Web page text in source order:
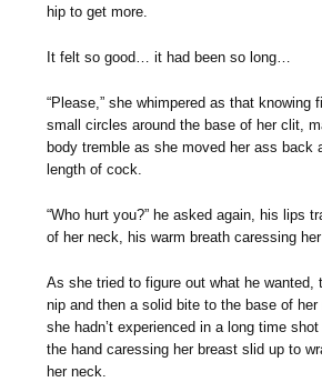
hip to get more.
It felt so good… it had been so long…
“Please,” she whimpered as that knowing
small circles around the base of her clit,
body tremble as she moved her ass back
length of cock.
“Who hurt you?” he asked again, his lips
of her neck, his warm breath caressing
As she tried to figure out what he wanted,
nip and then a solid bite to the base of
she hadn’t experienced in a long time
the hand caressing her breast slid up to
her neck.